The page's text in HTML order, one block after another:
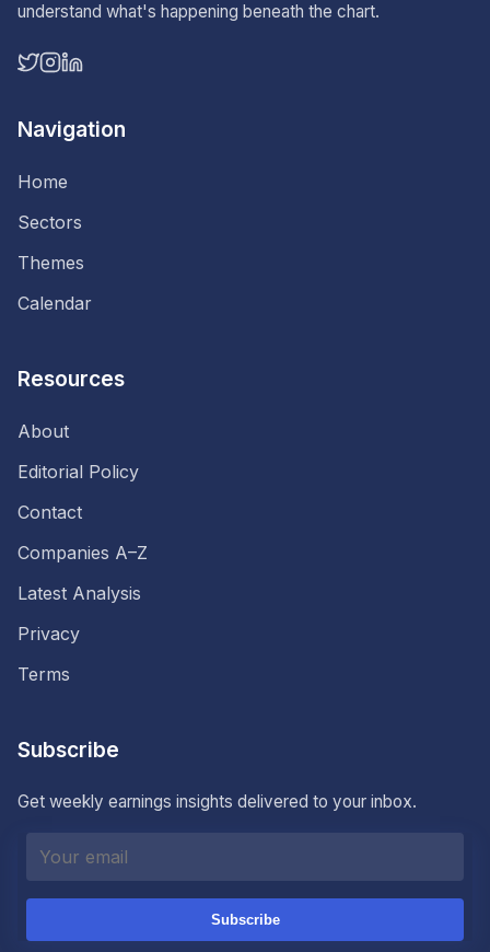
understand what's happening beneath the chart.
Navigation
Home
Sectors
Themes
Calendar
Resources
About
Editorial Policy
Contact
Companies A–Z
Latest Analysis
Privacy
Terms
Subscribe
Get weekly earnings insights delivered to your inbox.
Subscribe